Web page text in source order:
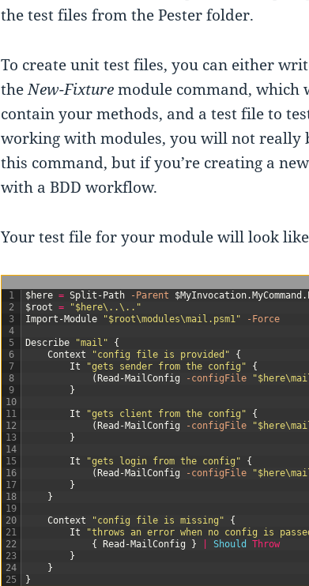
the test files from the Pester folder.
To create unit test files, you can either
theNew-Fixturemodule command, which
contain your methods, and a test file to
working with modules, you will not really
this command, but if you’re creating a
with a BDD workflow.
Your test file for your module will look
1
2
3
4
5
6
7
8
9
10
11
12
13
14
15
16
17
18
19
20
21
22
23
24
25
$here = Split-Path -Parent $MyInvocation. MyCommand .
$root =
"$here\..\.."
Import-Module
"$root\modules\mail.psm1" -Force
Describe "mail"
{
Context
"config file is provided"
{
It
"gets sender from the config"
{
( Read-MailConfig -configFile
}
It "gets client from the config"
{
( Read-MailConfig -configFile
}
It "gets login from the config"
{
( Read-MailConfig -configFile
}
}
Context "config file is missing"
{
It
"throws an error when no config is
{
Read-MailConfig } Should Throw
}
}
}